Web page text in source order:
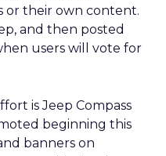
or their own content.
and then posted
users will vote for
is Jeep Compass
beginning this
banners on